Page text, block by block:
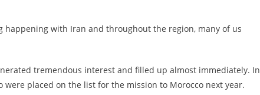
with Iran and throughout the region, many of us
tremendous interest and filled up almost immediately. In
placed on the list for the mission to Morocco next year.